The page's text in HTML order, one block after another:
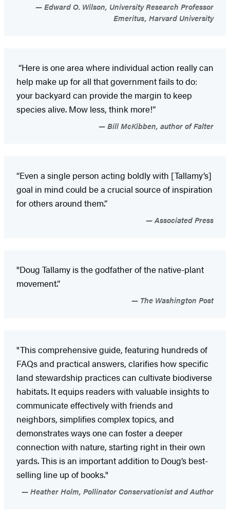
Edward O. Wilson, University Research Professor
Emeritus, Harvard University
“Here is one area where individual action really can
help make up for all that government fails to do:
your backyard can provide the margin to keep
species alive. Mow less, think more!”
Bill McKibben, author of Falter
“Even a single person acting boldly with [Tallamy’s]
goal in mind could be a crucial source of inspiration
for others around them.”
Associated Press
"Doug Tallamy is the godfather of the native-plant
movement.”
The Washington Post
"This comprehensive guide, featuring hundreds of
FAQs and practical answers, clarifies how specific
land stewardship practices can cultivate biodiverse
habitats. It equips readers with valuable insights to
communicate effectively with friends and
neighbors, simplifies complex topics, and
demonstrates ways one can foster a deeper
connection with nature, starting right in their own
yards. This is an important addition to Doug’s best-
selling line up of books."
Heather Holm, Pollinator Conservationist and Author